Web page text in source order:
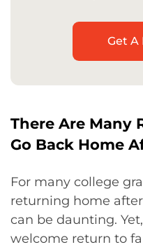
Get A
There Are Many
Go Back Home
For many college
returning home
can be daunting.
welcome return to